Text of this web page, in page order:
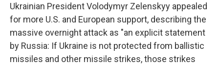
Ukrainian President Volodymyr Zelenskyy appealed
for more U.S. and European support, describing the
massive overnight attack as "an explicit statement
by Russia: If Ukraine is not protected from ballistic
missiles and other missile strikes, those strikes